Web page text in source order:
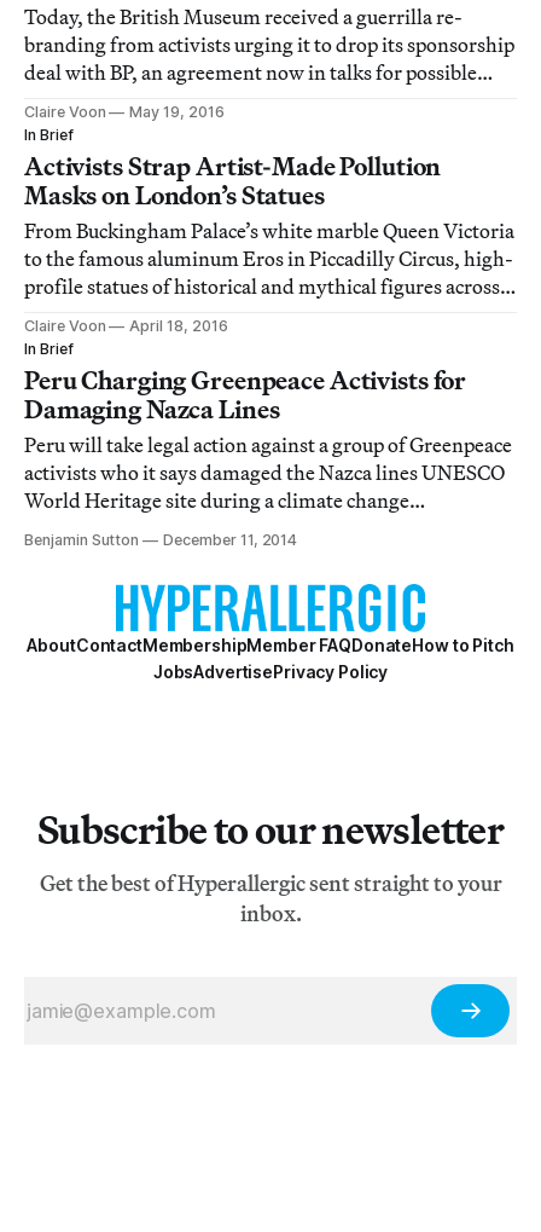
Today, the British Museum received a guerrilla re-
branding from activists urging it to drop its sponsorship
deal with BP, an agreement now in talks for possible
renewal next year.
Claire Voon
May 19, 2016
In Brief
Activists Strap Artist-Made Pollution
Masks on London’s Statues
From Buckingham Palace’s white marble Queen Victoria
to the famous aluminum Eros in Piccadilly Circus, high-
profile statues of historical and mythical figures across
London have become central participants in an air
pollution protest.
Claire Voon
April 18, 2016
In Brief
Peru Charging Greenpeace Activists for
Damaging Nazca Lines
Peru will take legal action against a group of Greenpeace
activists who it says damaged the Nazca lines UNESCO
World Heritage site during a climate change
demonstration on Monday.
Benjamin Sutton December 11, 2014
AboutContactMembershipMember FAQDonateHow to Pitch
JobsAdvertisePrivacy Policy
Subscribe to our newsletter
Get the best of Hyperallergic sent straight to your
inbox.